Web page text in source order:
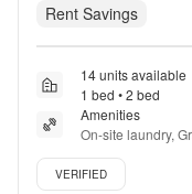
Rent Savings
14 units available
1 bed • 2 bed
Amenities
On-site laundry,
Dishwasher, Pet
Verified listing
VERIFIED